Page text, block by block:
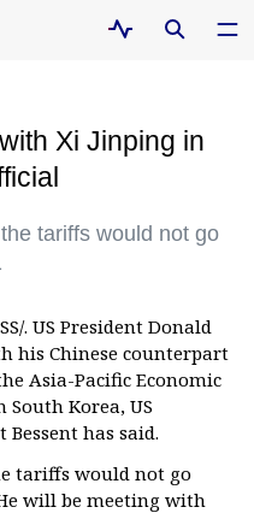
Xi Jinping in
tariffs would not go
. US President Donald
his Chinese counterpart
Asia-Pacific Economic
South Korea, US
Bessent has said.
tariffs would not go
will be meeting with